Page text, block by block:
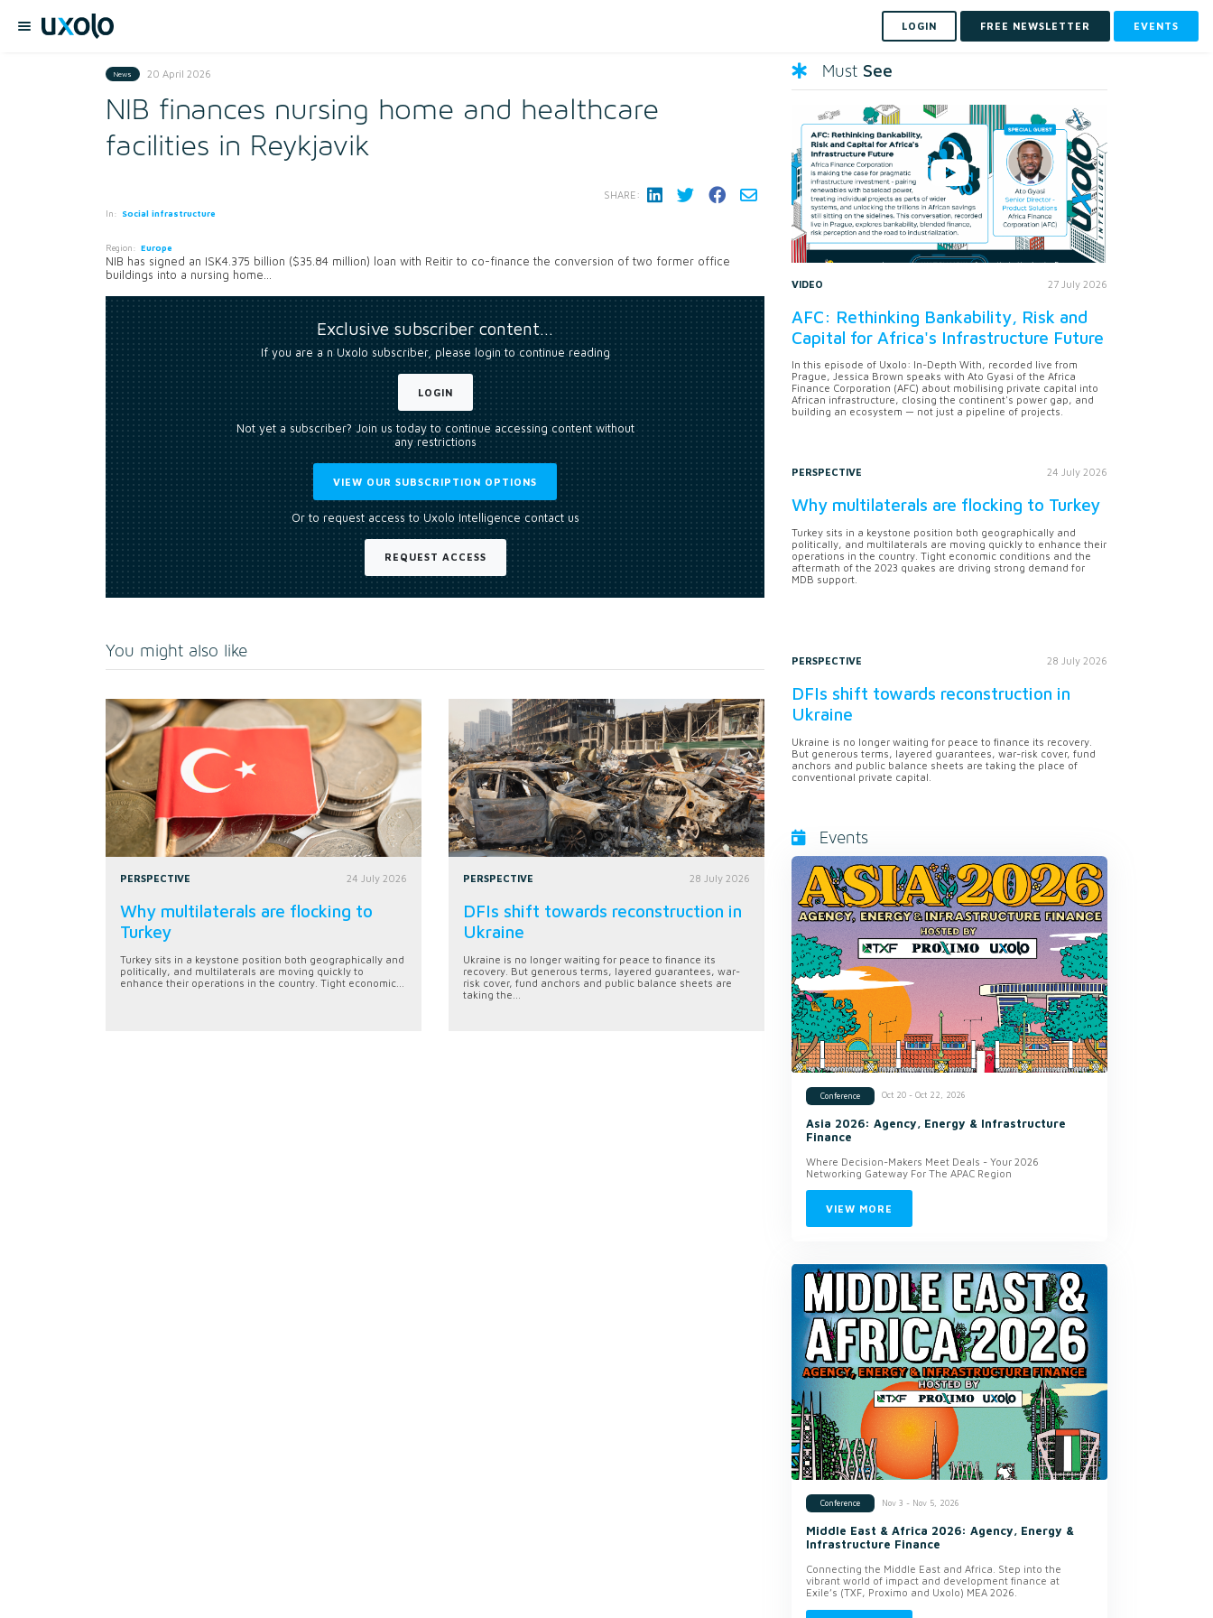
LOGIN FREE NEWSLETTER EVENTS
News 20 April 2026
NIB finances nursing home and healthcare
facilities in Reykjavik
In: Social infrastructure
Region: Europe
SHARE:
NIB has signed an ISK4.375 billion ($35.84 million) loan with Reitir to co-finance the conversion of two former office
buildings into a nursing home...
Exclusive subscriber content…
If you are a n Uxolo subscriber, please login to continue reading
LOGIN
Not yet a subscriber? Join us today to continue accessing content without
any restrictions
VIEW OUR SUBSCRIPTION OPTIONS
Or to request access to Uxolo Intelligence contact us
REQUEST ACCESS
You might also like
PERSPECTIVE 24 July 2026
Why multilaterals are flocking to
Turkey
Turkey sits in a keystone position both geographically and
politically, and multilaterals are moving quickly to
enhance their operations in the country. Tight economic...
PERSPECTIVE 28 July 2026
DFIs shift towards reconstruction in
Ukraine
Ukraine is no longer waiting for peace to finance its
recovery. But generous terms, layered guarantees, war-
risk cover, fund anchors and public balance sheets are
taking the...
Must See
VIDEO 27 July 2026
AFC: Rethinking Bankability, Risk and
Capital for Africa's Infrastructure Future
In this episode of Uxolo: In-Depth With, recorded live from
Prague, Jessica Brown speaks with Ato Gyasi of the Africa
Finance Corporation (AFC) about mobilising private capital into
African infrastructure, closing the continent's power gap, and
building an ecosystem — not just a pipeline of projects.
PERSPECTIVE 24 July 2026
Why multilaterals are flocking to Turkey
Turkey sits in a keystone position both geographically and
politically, and multilaterals are moving quickly to enhance their
operations in the country. Tight economic conditions and the
aftermath of the 2023 quakes are driving strong demand for
MDB support.
PERSPECTIVE 28 July 2026
DFIs shift towards reconstruction in
Ukraine
Ukraine is no longer waiting for peace to finance its recovery.
But generous terms, layered guarantees, war-risk cover, fund
anchors and public balance sheets are taking the place of
conventional private capital.
Events
Conference Oct 20 - Oct 22, 2026
Asia 2026: Agency, Energy & Infrastructure
Finance
Where Decision-Makers Meet Deals - Your 2026
Networking Gateway For The APAC Region
VIEW MORE
Conference Nov 3 - Nov 5, 2026
Middle East & Africa 2026: Agency, Energy &
Infrastructure Finance
Connecting the Middle East and Africa. Step into the
vibrant world of impact and development finance at
Exile’s (TXF, Proximo and Uxolo) MEA 2026.